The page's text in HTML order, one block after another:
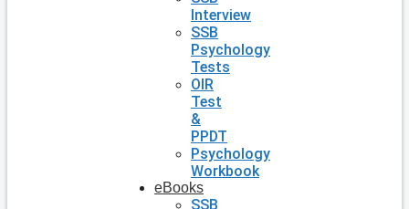
Interview
SSB
Psychology
Tests
OIR
Test
&
PPDT
Psychology
Workbook
eBooks
SSB